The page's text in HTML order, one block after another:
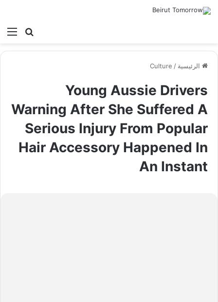
بحث
الرئيسية /
Culture
Young Aussie Drivers
Warning After She Suffered A
Serious Injury From Popular
Hair Accessory Happened In
An Instant